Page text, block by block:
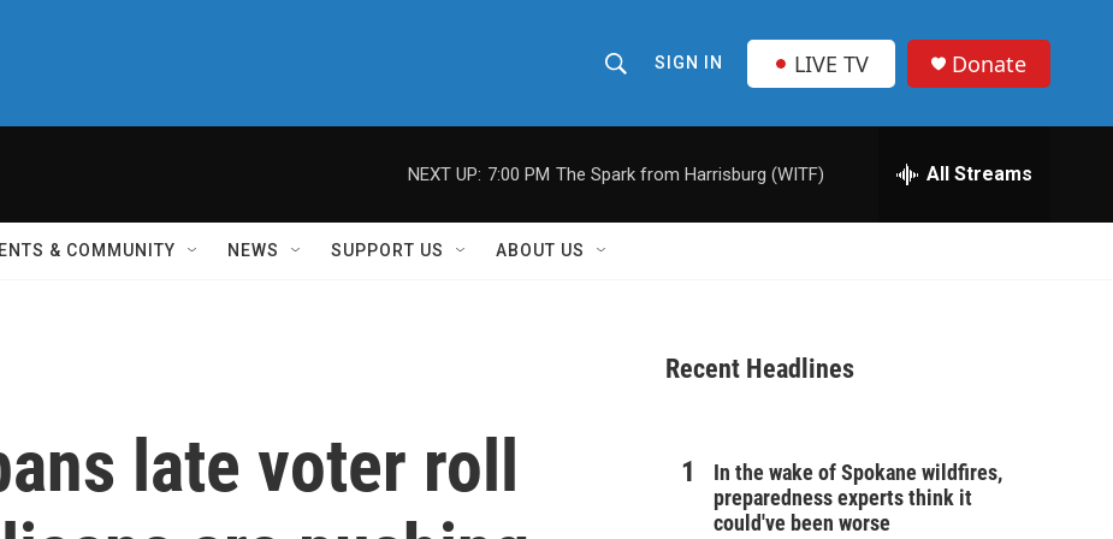
h
o
w
r
c
SIGN IN LIVE TV Donate
NEXT UP: 7:00 PM The Spark from Harrisburg (WITF) All Streams
& COMMUNITY NEWS SUPPORT US ABOUT US
late voter roll
Recent Headlines
In the wake of Spokane wildfires,
preparedness experts think it
could've been worse